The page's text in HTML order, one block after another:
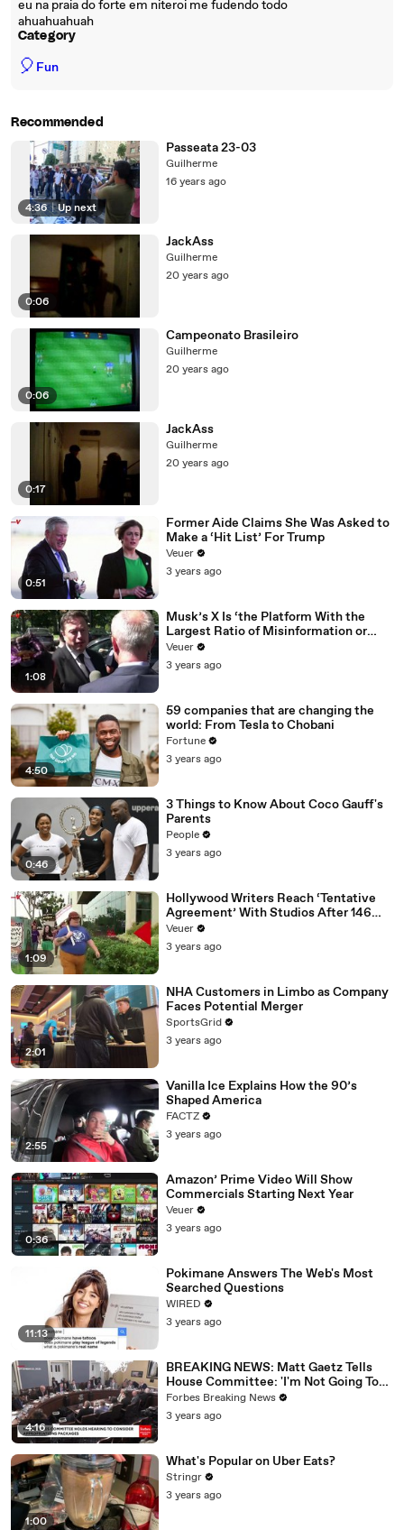
eu na praia do forte em niteroi me fudendo todo
ahuahuahuah
Category
🎈 Fun
Recommended
4:36 | Up next
Passeata 23-03
Guilherme
16 years ago
0:06
JackAss
Guilherme
20 years ago
0:06
Campeonato Brasileiro
Guilherme
20 years ago
0:17
JackAss
Guilherme
20 years ago
0:51
Former Aide Claims She Was Asked to
Make a ‘Hit List’ For Trump
Veuer
3 years ago
1:08
Musk’s X Is ‘the Platform With the
Largest Ratio of Misinformation or
Disinformation’ Amongst All Social
Media Platforms
Veuer
3 years ago
4:50
59 companies that are changing the
world: From Tesla to Chobani
Fortune
3 years ago
0:46
3 Things to Know About Coco Gauff's
Parents
People
3 years ago
1:09
Hollywood Writers Reach ‘Tentative
Agreement’ With Studios After 146
Day Strike
Veuer
3 years ago
2:01
NHA Customers in Limbo as Company
Faces Potential Merger
SportsGrid
3 years ago
2:55
Vanilla Ice Explains How the 90’s
Shaped America
FACTZ
3 years ago
0:36
Amazon’ Prime Video Will Show
Commercials Starting Next Year
Veuer
3 years ago
11:13
Pokimane Answers The Web's Most
Searched Questions
WIRED
3 years ago
4:16
BREAKING NEWS: Matt Gaetz Tells
House Committee: 'I'm Not Going To
Vote For A Continuing Resolution'
Forbes Breaking News
3 years ago
1:00
What's Popular on Uber Eats?
Stringr
3 years ago